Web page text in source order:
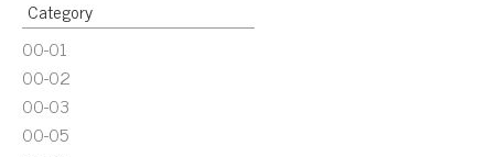
Category
00-01
00-02
00-03
00-05